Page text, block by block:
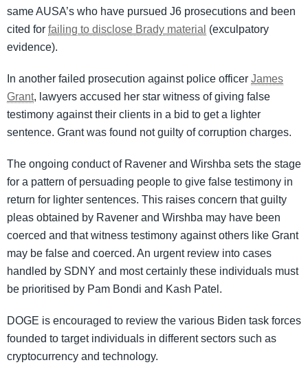
same AUSA’s who have pursued J6 prosecutions and been
cited for failing to disclose Brady material (exculpatory
evidence).
In another failed prosecution against police officer James
Grant, lawyers accused her star witness of giving false
testimony against their clients in a bid to get a lighter
sentence. Grant was found not guilty of corruption charges.
The ongoing conduct of Ravener and Wirshba sets the stage
for a pattern of persuading people to give false testimony in
return for lighter sentences. This raises concern that guilty
pleas obtained by Ravener and Wirshba may have been
coerced and that witness testimony against others like Grant
may be false and coerced. An urgent review into cases
handled by SDNY and most certainly these individuals must
be prioritised by Pam Bondi and Kash Patel.
DOGE is encouraged to review the various Biden task forces
founded to target individuals in different sectors such as
cryptocurrency and technology.